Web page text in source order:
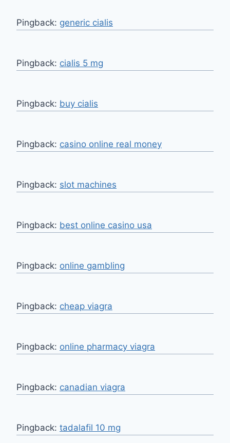
Pingback: generic cialis
Pingback: cialis 5 mg
Pingback: buy cialis
Pingback: casino online real money
Pingback: slot machines
Pingback: best online casino usa
Pingback: online gambling
Pingback: cheap viagra
Pingback: online pharmacy viagra
Pingback: canadian viagra
Pingback: tadalafil 10 mg